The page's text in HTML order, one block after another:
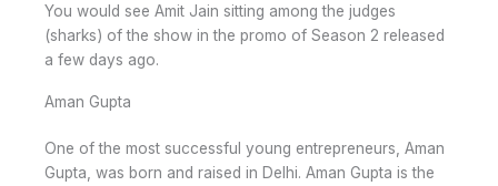
You would see Amit Jain sitting among the judges
(sharks) of the show in the promo of Season 2 released
a few days ago.
Aman Gupta
One of the most successful young entrepreneurs, Aman
Gupta, was born and raised in Delhi. Aman Gupta is the